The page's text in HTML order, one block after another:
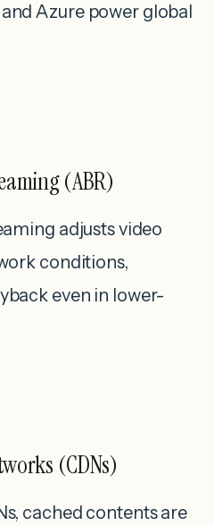
Azure power global
(ABR)
adjusts video
conditions,
even in lower-
(CDNs)
cached contents are